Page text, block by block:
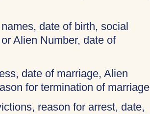
date of birth, social
Alien Number, date of
date of marriage, Alien
for termination of marriage
reason for arrest, date,